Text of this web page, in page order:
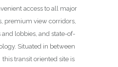
access to all major
premium view corridors,
and lobbies, and state-of-
Situated in between
this transit oriented site is